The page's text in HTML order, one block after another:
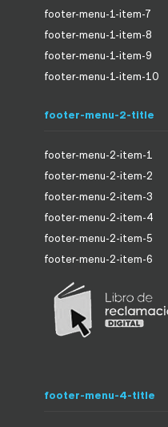
footer-menu-1-item-7
footer-menu-1-item-8
footer-menu-1-item-9
footer-menu-1-item-10
footer-menu-2-title
footer-menu-2-item-1
footer-menu-2-item-2
footer-menu-2-item-3
footer-menu-2-item-4
footer-menu-2-item-5
footer-menu-2-item-6
footer-menu-4-title